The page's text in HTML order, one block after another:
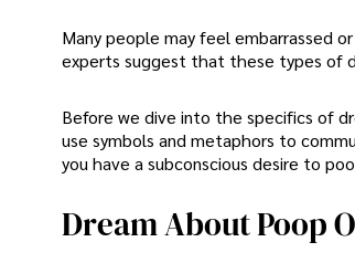
Many people may feel embarrassed
experts suggest that these types of
Before we dive into the specifics of
use symbols and metaphors to
you have a subconscious desire to
Dream About Poop